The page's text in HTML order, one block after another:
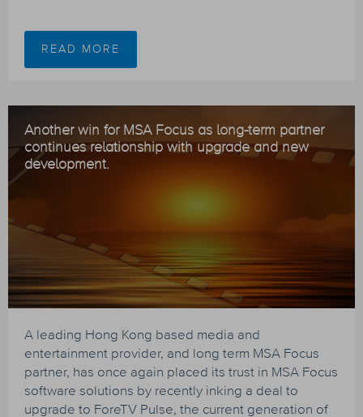
READ MORE
Another win for MSA Focus as long-term partner
continues relationship with upgrade and new
development.
A leading Hong Kong based media and
entertainment provider, and long term MSA Focus
partner, has once again placed its trust in MSA Focus
software solutions by recently inking a deal to
upgrade to ForeTV Pulse, the current generation of